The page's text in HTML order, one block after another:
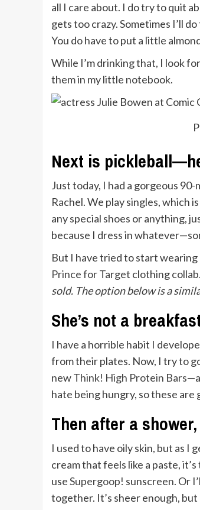
all I care about. I do try to quit
gets too crazy. Sometimes I’ll
You do have to put a little
While I’m drinking that, I look
them in my little notebook.
Next is
Just today, I had a gorgeous 90-
Rachel. We play singles, which
any special shoes or anything,
because I dress in
But I have tried to start wearing
Prince for Target clothing collab.
sold. The option below is a
She’s not a
I have a horrible habit I
from their plates. Now, I try to
newThink! High Protein Bars
hate being hungry, so these are
Then after a
I used to have oily skin, but as I
cream that feels like a paste,
useSupergoop! sunscreen. Or
together. It’s sheer enough,